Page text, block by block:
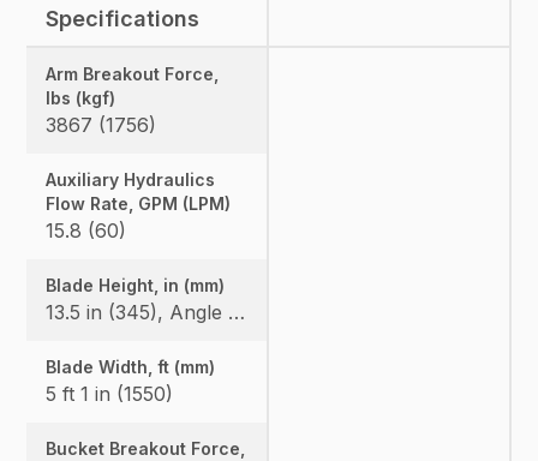
Specifications
Arm Breakout Force,
lbs (kgf)
3867 (1756)
Auxiliary Hydraulics
Flow Rate, GPM (LPM)
15.8 (60)
Blade Height, in (mm)
13.5 in (345), Angle Blade: 1'3.2" (385)
Blade Width, ft (mm)
5 ft 1 in (1550)
Bucket Breakout Force,